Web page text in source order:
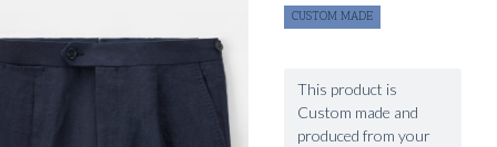
CUSTOM MADE
This product is
Custom made and
produced from your